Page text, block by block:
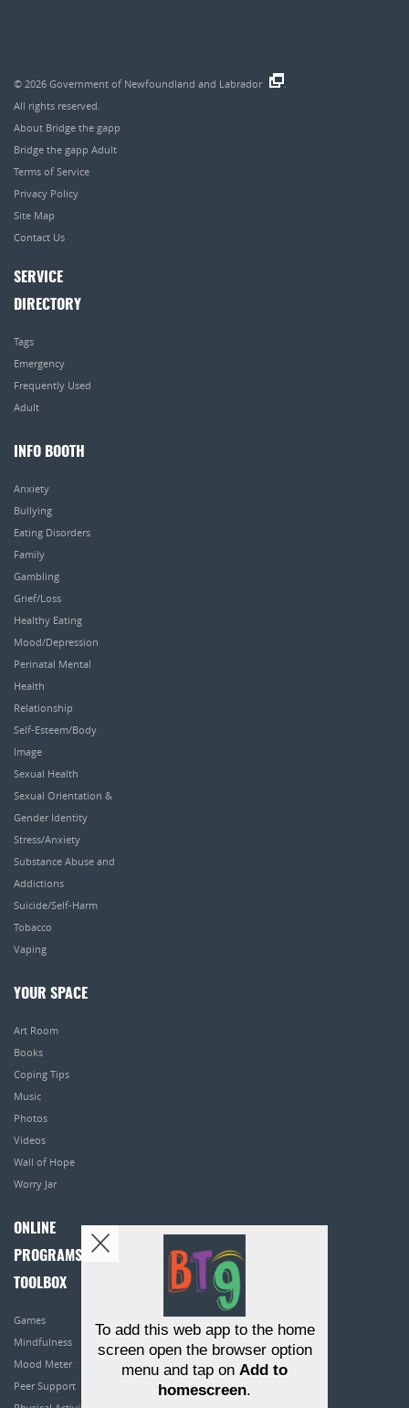
© 2026 Government of Newfoundland and Labrador
.
All rights reserved.
About Bridge the gapp
Bridge the gapp Adult
Terms of Service
Privacy Policy
Site Map
Contact Us
SERVICE
DIRECTORY
Tags
Emergency
Frequently Used
Adult
INFO BOOTH
Anxiety
Bullying
Eating Disorders
Family
Gambling
Grief/Loss
Healthy Eating
Mood/Depression
Perinatal Mental
Health
Relationship
Self-Esteem/Body
Image
Sexual Health
Sexual Orientation &
Gender Identity
Stress/Anxiety
Substance Abuse and
Addictions
Suicide/Self-Harm
Tobacco
Vaping
YOUR SPACE
Art Room
Books
Coping Tips
Music
Photos
Videos
Wall of Hope
Worry Jar
ONLINE
PROGRAMS
TOOLBOX
Games
Mindfulness
Mood Meter
Peer Support
To add this web app to the home
screen open the browser option
menu and tap on Add to
homescreen.